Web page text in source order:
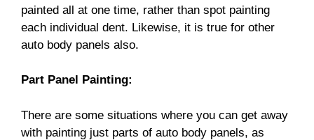
painted all at one time, rather than spot painting
each individual dent. Likewise, it is true for other
auto body panels also.
Part Panel Painting:
There are some situations where you can get away
with painting just parts of auto body panels, as